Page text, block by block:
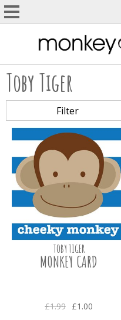
Toby Tiger
Filter
TOBY TIGER
MONKEY CARD
£1.99 £1.00